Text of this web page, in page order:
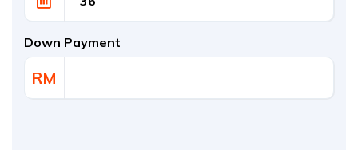
Down Payment
RM